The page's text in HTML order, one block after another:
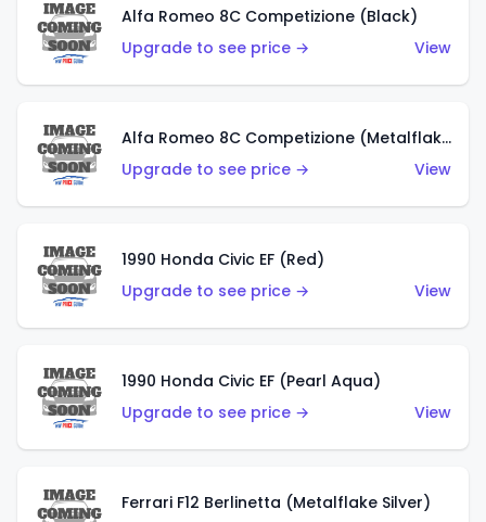
Alfa Romeo 8C Competizione (Black)
Upgrade to see price →
View
Alfa Romeo 8C Competizione (Metalflake Dark Red)
Upgrade to see price →
View
1990 Honda Civic EF (Red)
Upgrade to see price →
View
1990 Honda Civic EF (Pearl Aqua)
Upgrade to see price →
View
Ferrari F12 Berlinetta (Metalflake Silver)